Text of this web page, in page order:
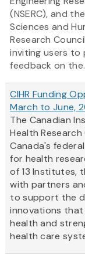
(NSERC), and
Sciences and
Research
inviting users to
feedback on
CIHR Funding
March to June,
The Canadian
Health Research
Canada's
for health
of 13 Institutes,
with partners
to support the
innovations that
health and
health care